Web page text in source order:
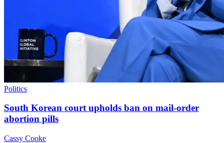
Politics
South Korean court upholds ban on mail-order
abortion pills
Cassy Cooke